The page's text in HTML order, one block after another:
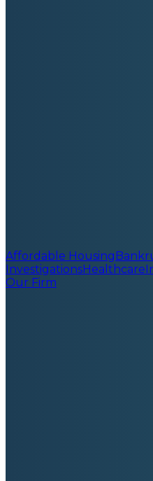
Affordable Housing
InvestigationsHealthcare
Our Firm